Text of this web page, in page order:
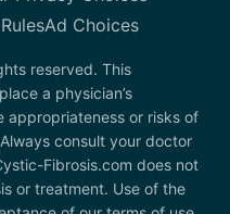
Ad Choices
reserved. This
a physician’s
appropriateness or risks of
consult your doctor
Fibrosis.com does not
or treatment. Use of the